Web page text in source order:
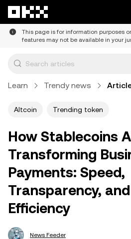
This page is for information purposes
features may not be available in your
Learn Trendy news
Altcoin Trending token
How Stablecoins
Transforming
Payments: Speed,
Transparency,
Efficiency
News Feeder